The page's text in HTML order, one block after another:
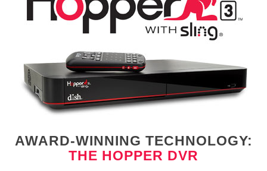
AWARD-WINNING TECHNOLOGY:
THE HOPPER DVR